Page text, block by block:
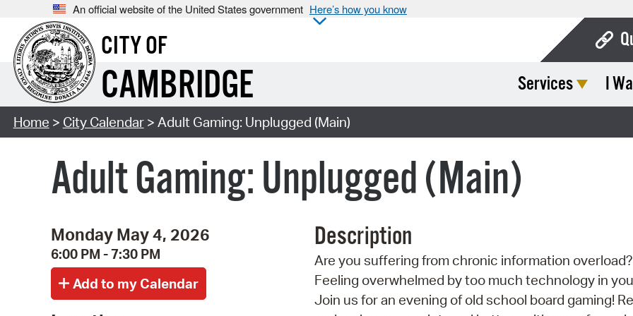
An official website of the United States government Here’s how you know
CITY OF
CAMBRIDGE Services I
Home > City Calendar> Adult Gaming: Unplugged (Main)
Adult Gaming: Unplugged (Main)
Monday May 4, 2026
6:00 PM - 7:30 PM
Description
Are you suffering from chronic information overload?
Feeling overwhelmed by too much technology in
Join us for an evening of old school board gaming!